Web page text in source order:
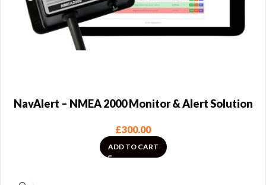
NavAlert – NMEA 2000 Monitor & Alert Solution
£300.00
ADD TO CART